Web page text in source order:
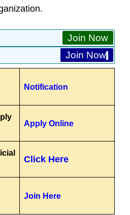
Join Now
Join Now
Notification
Apply Online
Click Here
Join Here